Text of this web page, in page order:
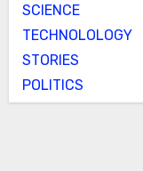
SCIENCE
TECHNOLOLOGY
STORIES
POLITICS